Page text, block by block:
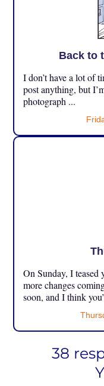
Back to
I don’t have a lot of
post anything, but
photograph ...
On Sunday, I teased
more changes
soon, and I think
38